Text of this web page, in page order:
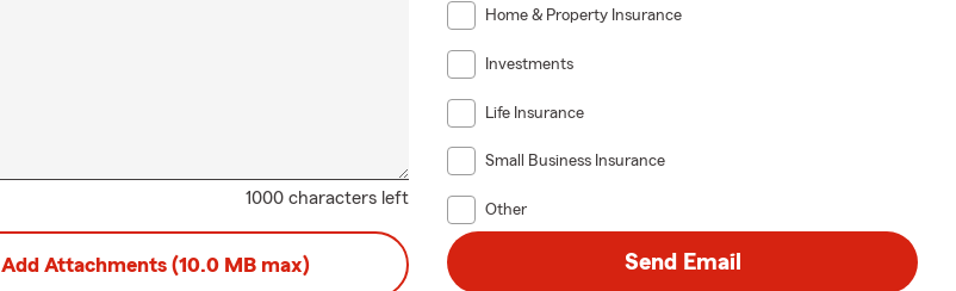
1000 characters left
Home & Property Insurance
Investments
Life Insurance
Small Business Insurance
Other
Add Attachments (10.0 MB max) Send Email